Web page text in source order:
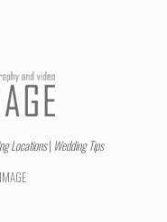
Locations| Wedding Tips